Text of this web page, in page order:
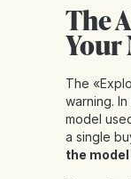
The
Your
The
warning.
model
a single
the